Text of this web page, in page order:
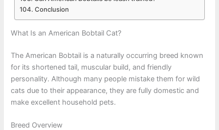
Conclusion
What Is an American Bobtail Cat?
The American Bobtail is a naturally occurring breed known
for its shortened tail, muscular build, and friendly
personality. Although many people mistake them for wild
cats due to their appearance, they are fully domestic and
make excellent household pets.
Breed Overview